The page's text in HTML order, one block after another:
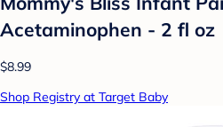
Acetaminophen - 2 fl oz
$8.99
Shop Registry at Target Baby